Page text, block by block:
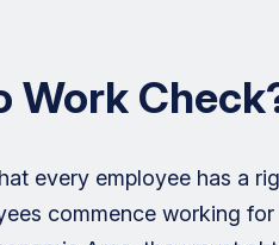
Work
every employee has a
commence working